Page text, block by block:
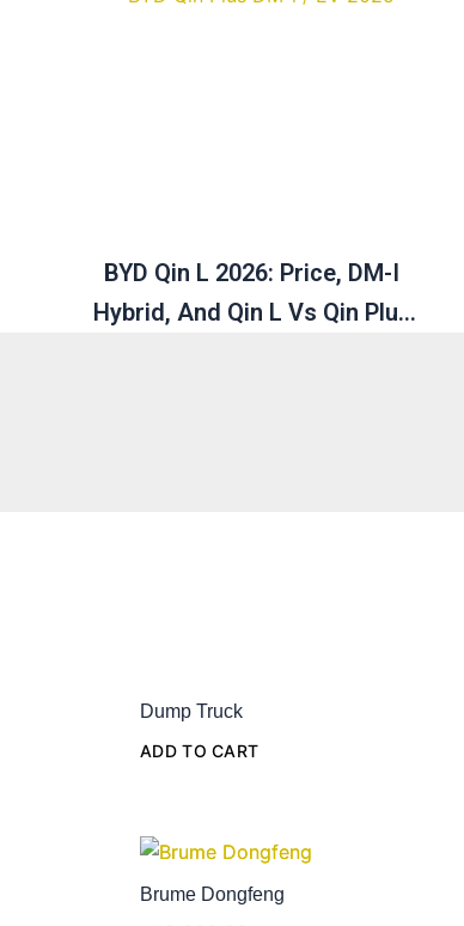
BYD Qin L 2026: Price, DM-I
Hybrid, And Qin L Vs Qin Plus
Dump Truck
ADD TO CART
Brume Dongfeng